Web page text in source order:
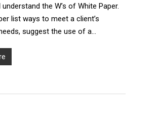
the W’s of White Paper.
list ways to meet a client’s
suggest the use of a…